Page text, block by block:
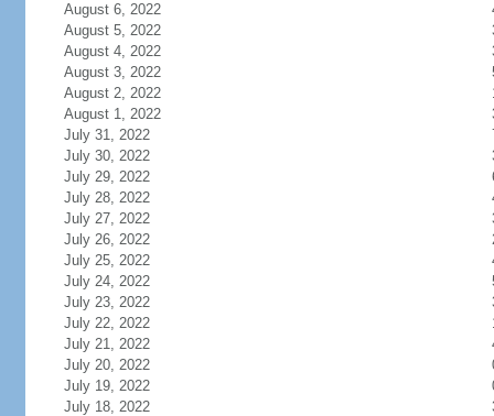
August 6, 2022
August 5, 2022
August 4, 2022
August 3, 2022
August 2, 2022
August 1, 2022
July 31, 2022
July 30, 2022
July 29, 2022
July 28, 2022
July 27, 2022
July 26, 2022
July 25, 2022
July 24, 2022
July 23, 2022
July 22, 2022
July 21, 2022
July 20, 2022
July 19, 2022
July 18, 2022